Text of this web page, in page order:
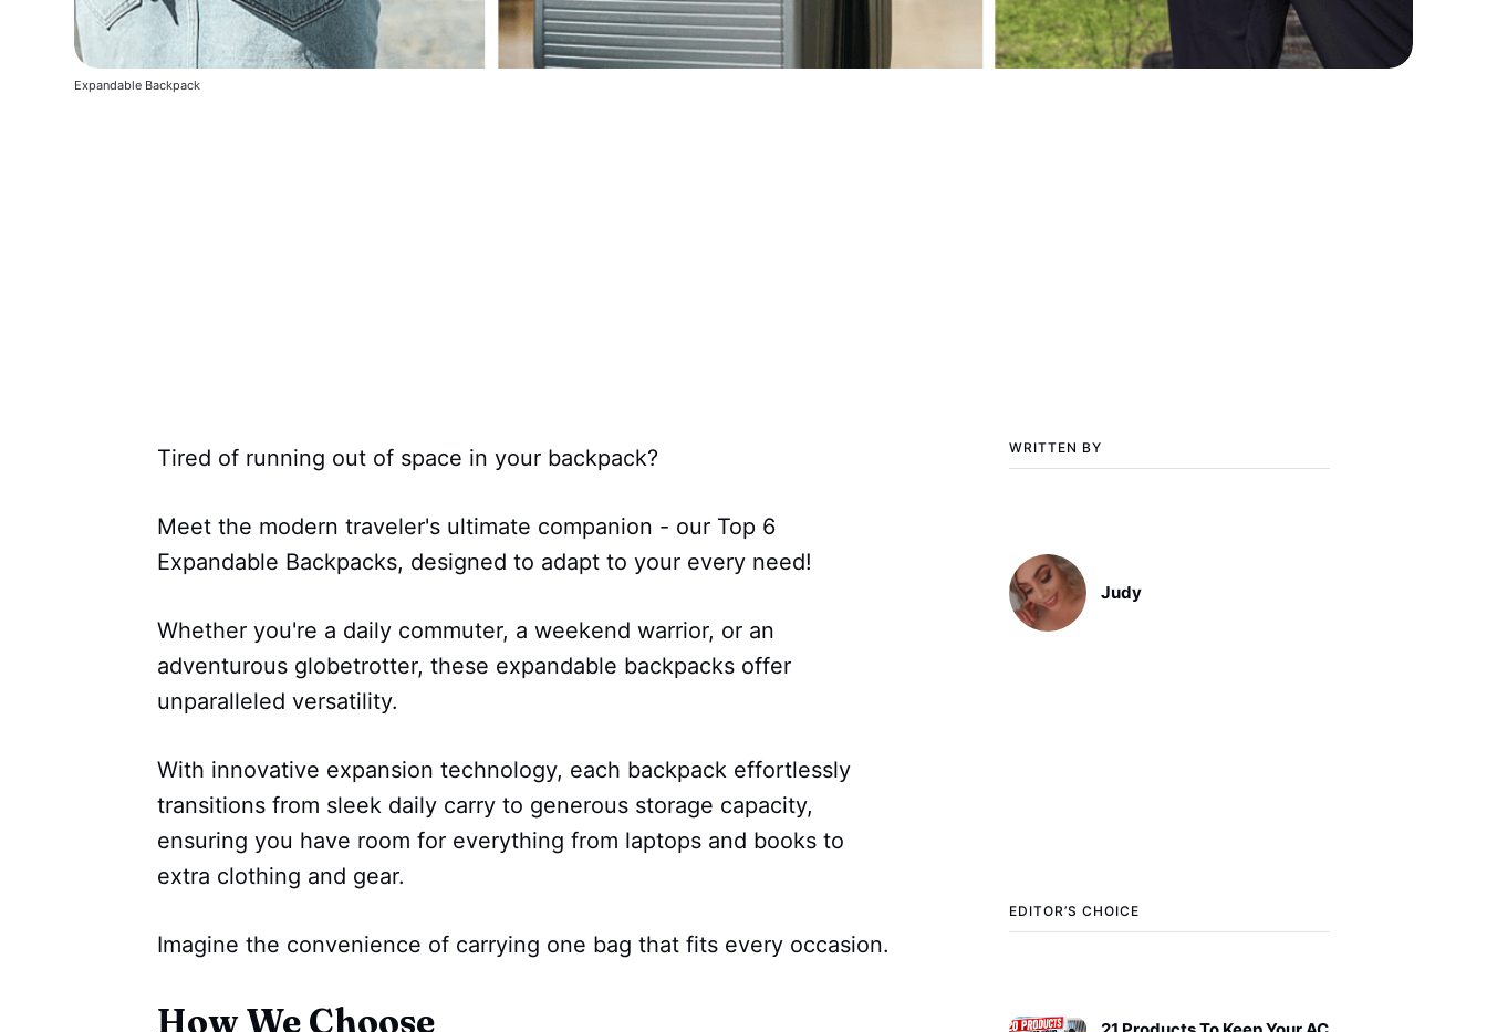
Expandable Backpack
WRITTEN BY
Judy
EDITOR’S CHOICE
Tired of running out of space in your backpack?
Meet the modern traveler's ultimate companion - our Top 6
Expandable Backpacks, designed to adapt to your every need!
Whether you're a daily commuter, a weekend warrior, or an
adventurous globetrotter, these expandable backpacks offer
unparalleled versatility.
With innovative expansion technology, each backpack effortlessly
transitions from sleek daily carry to generous storage capacity,
ensuring you have room for everything from laptops and books to
extra clothing and gear.
Imagine the convenience of carrying one bag that fits every occasion.
How We Choose